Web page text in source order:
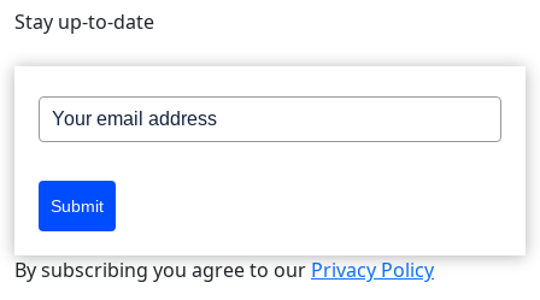
Stay up-to-date
Submit
By subscribing you agree to our Privacy Policy